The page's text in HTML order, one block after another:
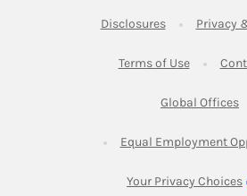
DisclosuresLink Opens in
Privacy
Terms of UseLink
Global Offices
Equal Employment
Your Privacy Choices